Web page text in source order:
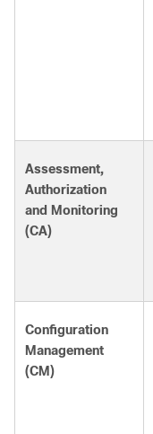
Assessment,
Authorization
and Monitoring
(CA)
Configuration
Management
(CM)